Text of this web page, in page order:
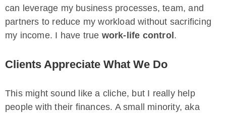
can leverage my business processes, team, and
partners to reduce my workload without sacrificing
my income. I have true work-life control .
Clients Appreciate What We Do
This might sound like a cliche, but I really help
people with their finances. A small minority, aka